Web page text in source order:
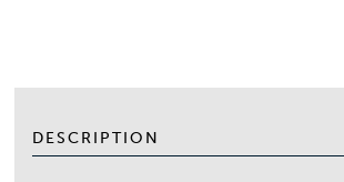
DESCRIPTION